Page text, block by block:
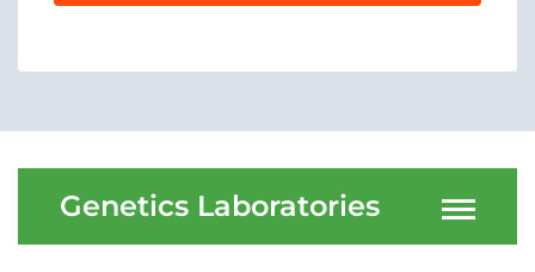
Training
Schools
Community
LANGUAGE ASSISTANCE
REFER A PATIENT
Genetics Laboratories